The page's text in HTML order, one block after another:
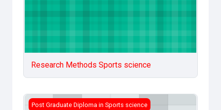
Research Methods Sports science
Statistics in Sports Management
Post Graduate Diploma in Sports science